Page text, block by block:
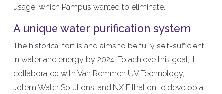
usage, which Pampus wanted to eliminate.
A unique water purification system
The historical fort island aims to be fully self-sufficient
in water and energy by 2024. To achieve this goal, it
collaborated with Van Remmen UV Technology,
Jotem Water Solutions, and NX Filtration to develop a